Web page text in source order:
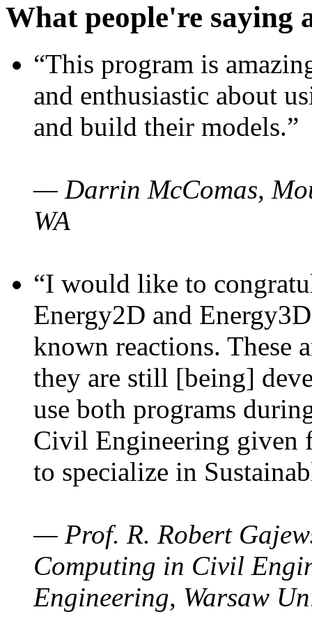
What people're saying
“This program is
and enthusiastic about
and build their models.”
— Darrin McComas,
WA
“I would like to
Energy2D and
known reactions. These
they are still [being]
use both programs
Civil Engineering given
to specialize in
— Prof. R. Robert
Computing in Civil
Engineering, Warsaw